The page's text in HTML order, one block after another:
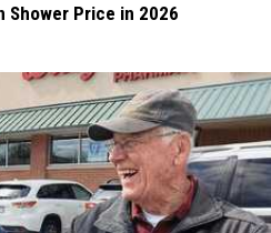
Shower Price in 2026